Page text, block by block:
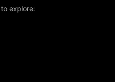
explore: